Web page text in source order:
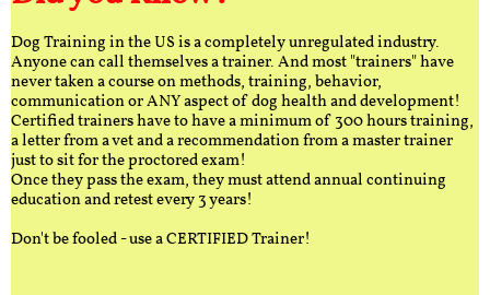
Dog Training in the US is a completely unregulated industry.
Anyone can call themselves a trainer. And most "trainers" have
never taken a course on methods, training, behavior,
communication or ANY aspect of dog health and development!
Certified trainers have to have a minimum of 300 hours training,
a letter from a vet and a recommendation from a master trainer
just to sit for the proctored exam!
Once they pass the exam, they must attend annual continuing
education and retest every 3 years!
Don't be fooled - use a CERTIFIED Trainer!